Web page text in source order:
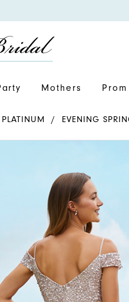
Mothers
EVENING
SLIDE